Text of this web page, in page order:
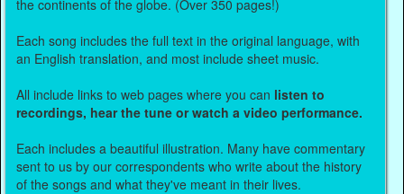
the continents of the globe. (Over 350 pages!)
Each song includes the full text in the original language, with
an English translation, and most include sheet music.
All include links to web pages where you can listen to
recordings, hear the tune or watch a video performance.
Each includes a beautiful illustration. Many have commentary
sent to us by our correspondents who write about the history
of the songs and what they've meant in their lives.